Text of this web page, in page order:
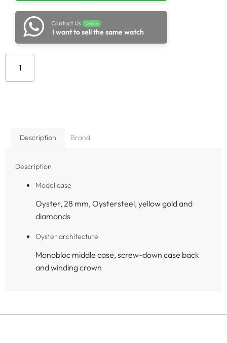
Contact Us Online
I want to sell the same watch
Description Brand
Description
Model case
Oyster, 28 mm, Oystersteel, yellow gold and
diamonds
Oyster architecture
Monobloc middle case, screw-down case back
and winding crown